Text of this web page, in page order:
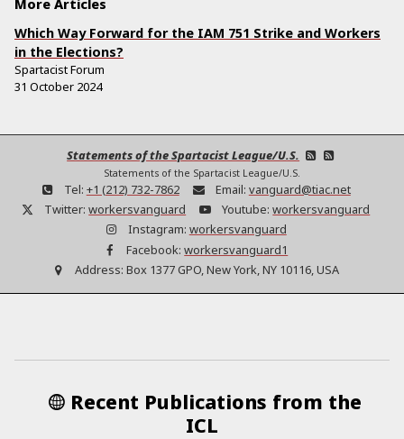
More Articles
Which Way Forward for the IAM 751 Strike and Workers
in the Elections?
Spartacist Forum
31 October 2024
Statements of the Spartacist League/U.S.
Statements of the Spartacist League/U.S.
Tel: +1 (212) 732-7862 Email: vanguard@tiac.net
Twitter: workersvanguard Youtube: workersvanguard
Instagram: workersvanguard
Facebook: workersvanguard1
Address: Box 1377 GPO, New York, NY 10116, USA
Recent Publications from the
ICL